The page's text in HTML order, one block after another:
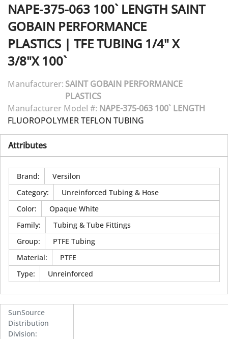
NAPE-375-063 100` LENGTH SAINT
GOBAIN PERFORMANCE
PLASTICS | TFE TUBING 1/4" X
3/8"X 100`
Manufacturer: SAINT GOBAIN PERFORMANCE
PLASTICS
Manufacturer Model #: NAPE-375-063 100` LENGTH
FLUOROPOLYMER TEFLON TUBING
Attributes
Brand:
Versilon
Category:
Unreinforced Tubing & Hose
Color:
Opaque White
Family:
Tubing & Tube Fittings
Group:
PTFE Tubing
Material:
PTFE
Type: Unreinforced
SunSource
Distribution
Division: